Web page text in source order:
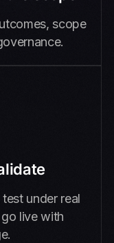
scope
under real
live with